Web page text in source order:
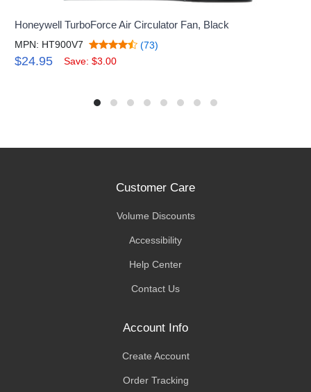
Honeywell TurboForce Air Circulator Fan, Black
MPN: HT900V7 (73)
$24.95 Save: $3.00
Customer Care
Volume Discounts
Accessibility
Help Center
Contact Us
Account Info
Create Account
Order Tracking